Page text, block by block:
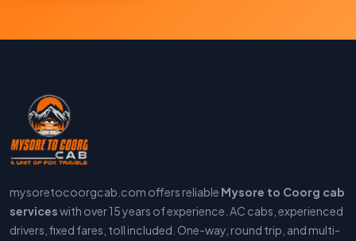
mysoretocoorgcab.com offers reliable Mysore to Coorg cab
serviceswith over 15 years of experience. AC cabs, experienced
drivers, fixed fares, toll included. One-way, round trip, and multi-